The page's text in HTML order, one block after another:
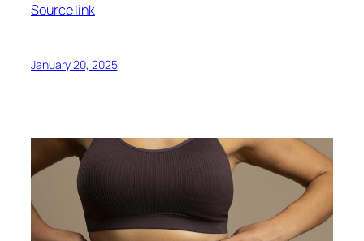
Source link
January 20, 2025